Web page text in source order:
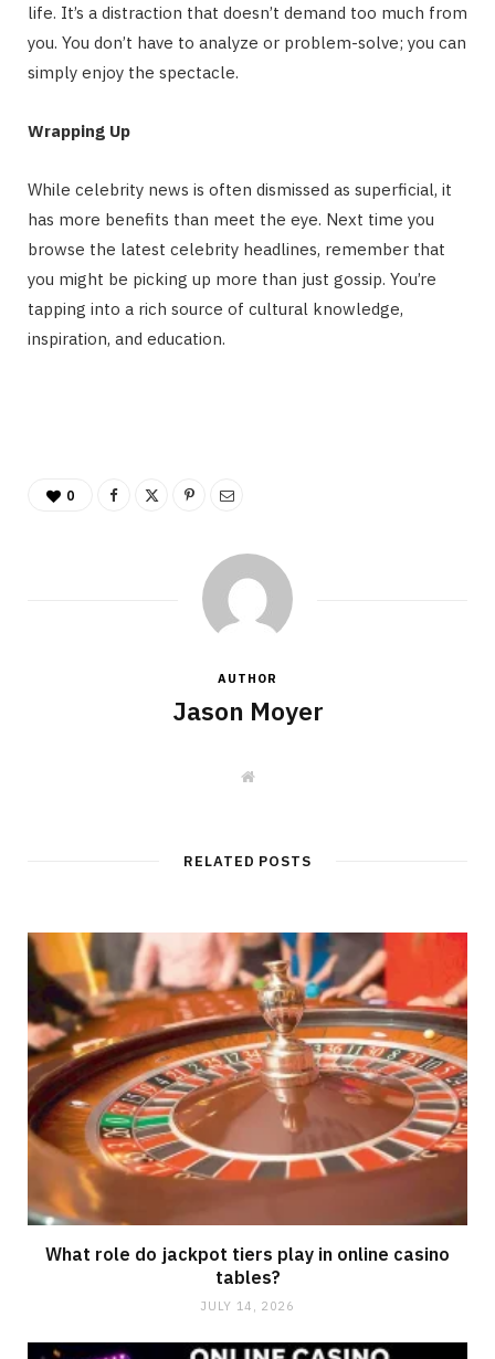
life. It’s a distraction that doesn’t demand too much from
you. You don’t have to analyze or problem-solve; you can
simply enjoy the spectacle.
Wrapping Up
While celebrity news is often dismissed as superficial, it
has more benefits than meet the eye. Next time you
browse the latest celebrity headlines, remember that
you might be picking up more than just gossip. You’re
tapping into a rich source of cultural knowledge,
inspiration, and education.
0
AUTHOR
Jason Moyer
W
e
RELATED POSTS
What role do jackpot tiers play in online casino
tables?
JULY 14, 2026